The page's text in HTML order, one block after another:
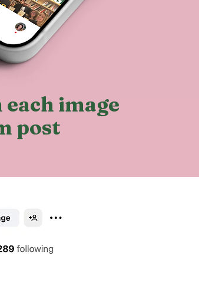
image
post